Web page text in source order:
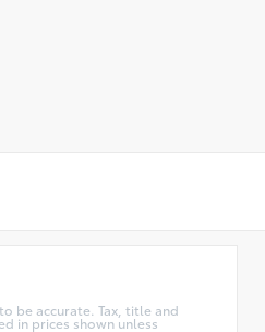
be accurate. Tax, title and
in prices shown unless